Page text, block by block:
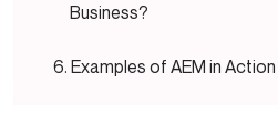
Business?
Examples of AEM in Action